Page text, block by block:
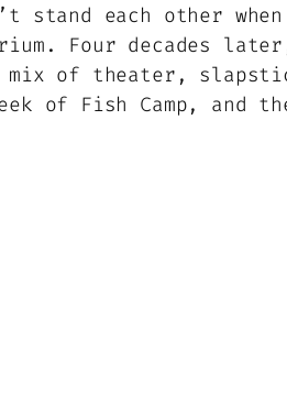
stand each other
Four decades
of theater,
of Fish Camp, and